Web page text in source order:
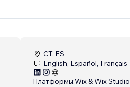
CT, ES
English, Español, Français
Платформы:Wix & Wix Studio